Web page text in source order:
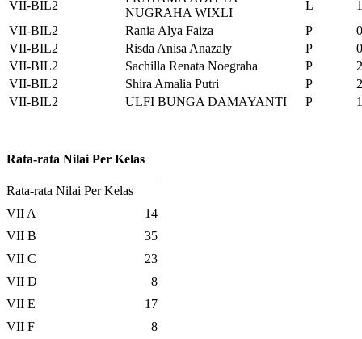
VII-BIL2
NUGRAHA WIXLI
L
1
VII-BIL2
Rania Alya Faiza P
0
VII-BIL2
Risda Anisa Anazaly P
0
VII-BIL2
Sachilla Renata Noegraha P
2
VII-BIL2
Shira Amalia Putri P
2
VII-BIL2
ULFI BUNGA DAMAYANTI P 1
Rata-rata Nilai Per Kelas
Rata-rata Nilai Per Kelas
VII A
14
VII B
35
VII C
23
VII D
8
VII E
17
VII F
8